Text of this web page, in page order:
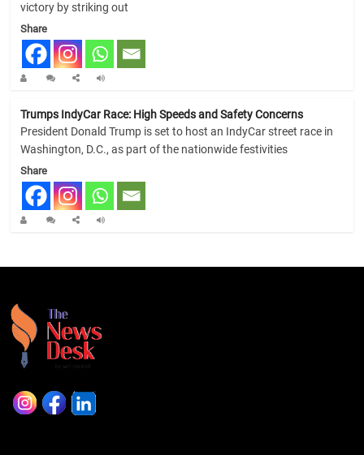
victory by striking out
Share
Trumps IndyCar Race: High Speeds and Safety Concerns
President Donald Trump is set to host an IndyCar street race in
Washington, D.C., as part of the nationwide festivities
Share